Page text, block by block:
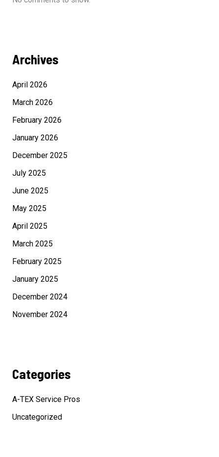
Archives
April 2026
March 2026
February 2026
January 2026
December 2025
July 2025
June 2025
May 2025
April 2025
March 2025
February 2025
January 2025
December 2024
November 2024
Categories
A-TEX Service Pros
Uncategorized